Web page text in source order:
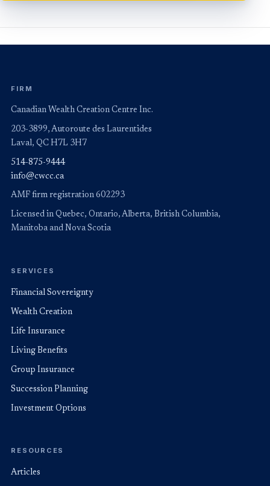
FIRM
Canadian Wealth Creation Centre Inc.
203-3899, Autoroute des Laurentides
Laval, QC H7L 3H7
514-875-9444
info@cwcc.ca
AMF firm registration 602293
Licensed in Quebec, Ontario, Alberta, British Columbia,
Manitoba and Nova Scotia
SERVICES
Financial Sovereignty
Wealth Creation
Life Insurance
Living Benefits
Group Insurance
Succession Planning
Investment Options
RESOURCES
Articles